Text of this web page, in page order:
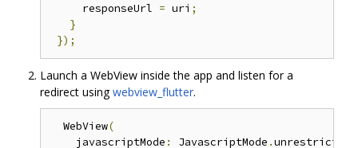
     responseUrl
= uri ;
}
});
Launch a WebView inside the app and listen for a
redirect usingwebview_flutter.
  WebView
(
    javascriptMode
: JavascriptMode .unrestricted